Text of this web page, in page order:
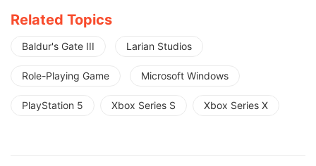
Related Topics
Baldur's Gate III Larian Studios
Role-Playing Game Microsoft Windows
PlayStation 5 Xbox Series S Xbox Series X